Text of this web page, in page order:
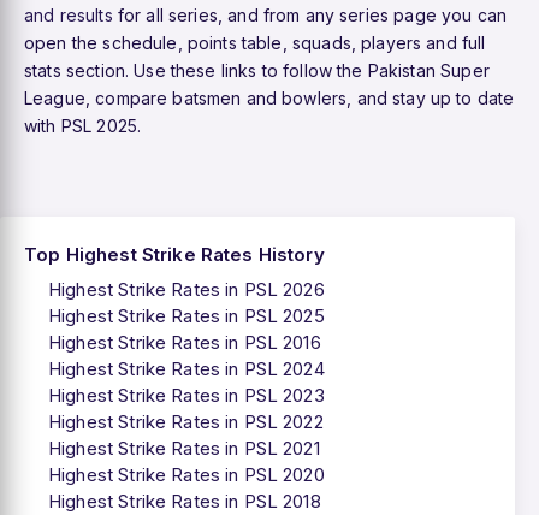
and results for all series, and from any series page you can
open the schedule, points table, squads, players and full
stats section. Use these links to follow the Pakistan Super
League, compare batsmen and bowlers, and stay up to date
with PSL 2025.
Top Highest Strike Rates History
Highest Strike Rates in PSL 2026
Highest Strike Rates in PSL 2025
Highest Strike Rates in PSL 2016
Highest Strike Rates in PSL 2024
Highest Strike Rates in PSL 2023
Highest Strike Rates in PSL 2022
Highest Strike Rates in PSL 2021
Highest Strike Rates in PSL 2020
Highest Strike Rates in PSL 2018